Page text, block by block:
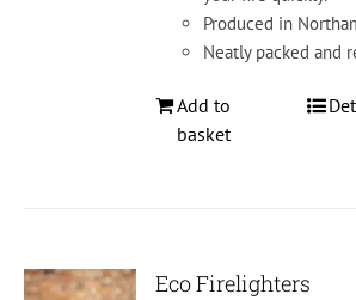
Produced in
Neatly packed and
Add to
basket
Eco Firelighters